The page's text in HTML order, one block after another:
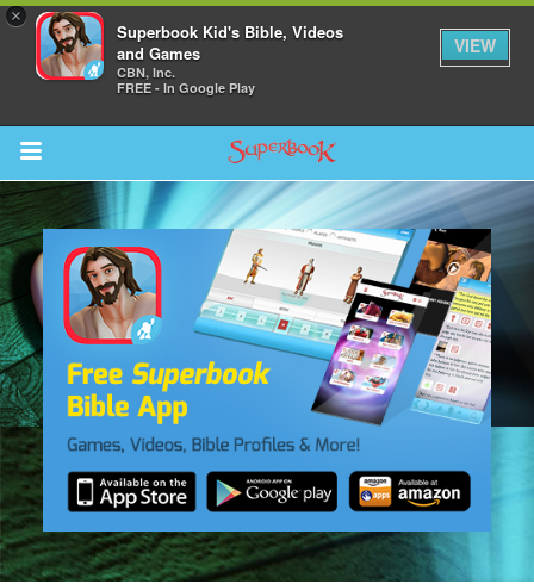
×
Superbook Kid's Bible, Videos
and Games
CBN, Inc.
FREE - In Google Play
VIEW
Return to Content